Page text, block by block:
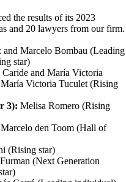
the results of its 2023
and 20 lawyers from our firm.
and Marcelo Bombau (Leading
star)
Caride and María Victoria
Victoria Tuculet (Rising
3): Melisa Romero (Rising
Marcelo den Toom (Hall of
(Rising star)
(Next Generation